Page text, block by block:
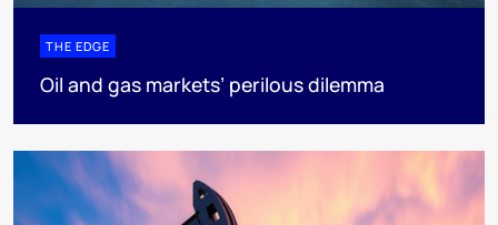
THE EDGE
Oil and gas markets’ perilous dilemma